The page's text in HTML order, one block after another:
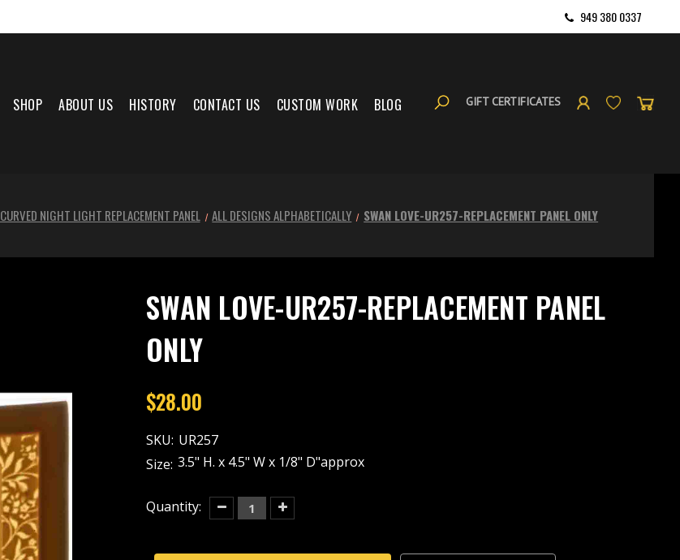
949 380 0337
SHOP ABOUT US HISTORY CONTACT US CUSTOM WORK BLOG GIFT CERTIFICATES
CURVED NIGHT LIGHT REPLACEMENT PANEL ALL DESIGNS ALPHABETICALLY SWAN LOVE-UR257-REPLACEMENT PANEL ONLY
SWAN LOVE-UR257-REPLACEMENT PANEL
ONLY
$28.00
SKU: UR257
Size: 3.5" H. x 4.5" W x 1/8" D"approx
Current
Quantity:
Decrease
Quantity
LOVE-
Increase
Quantity
LOVE-